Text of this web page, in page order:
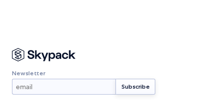
Newsletter